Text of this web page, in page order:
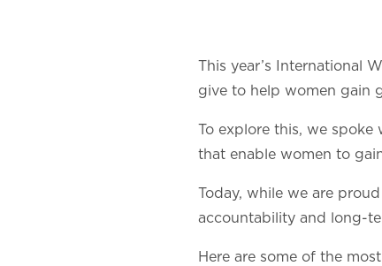
This year’s International
give to help women gain
To explore this, we
that enable women to
Today, while we are
accountability and long-
Here are some of the